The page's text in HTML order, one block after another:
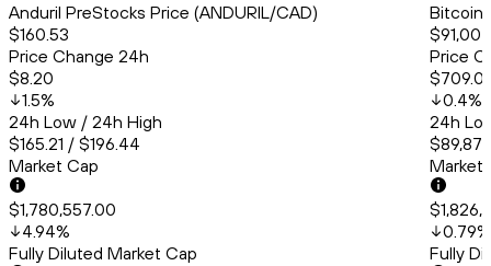
Anduril PreStocks Price (ANDURIL/CAD)
$160.53
Price Change 24h
$8.20
1.5%
24h Low / 24h High
$165.21 / $196.44
Market Cap
$1,780,557.00
4.94%
Fully Diluted Market Cap
Bitcoin
Price
0.4%
24h
Market
0.79%
Fully